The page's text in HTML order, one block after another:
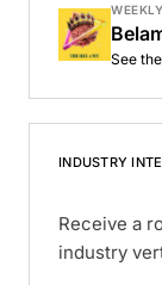
WEEKLY
See
INDUSTRY
Receive a
industry